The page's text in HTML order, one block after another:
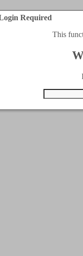
Required
This